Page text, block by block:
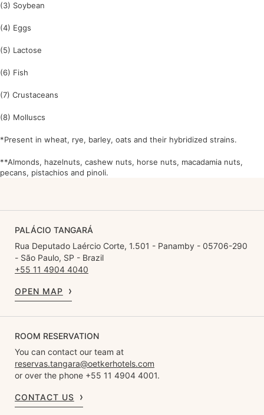
(3) Soybean
(4) Eggs
(5) Lactose
(6) Fish
(7) Crustaceans
(8) Molluscs
*Present in wheat, rye, barley, oats and their hybridized strains.
**Almonds, hazelnuts, cashew nuts, horse nuts, macadamia nuts,
pecans, pistachios and pinoli.
PALÁCIO TANGARÁ
Rua Deputado Laércio Corte, 1.501 - Panamby - 05706-290
- São Paulo, SP - Brazil
+55 11 4904 4040
OPEN MAP
ROOM RESERVATION
You can contact our team at
reservas.tangara@oetkerhotels.com
or over the phone +55 11 4904 4001.
CONTACT US